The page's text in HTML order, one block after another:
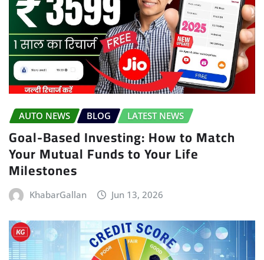
AUTO NEWS BLOG LATEST NEWS
Goal-Based Investing: How to Match
Your Mutual Funds to Your Life
Milestones
KhabarGallan Jun 13, 2026